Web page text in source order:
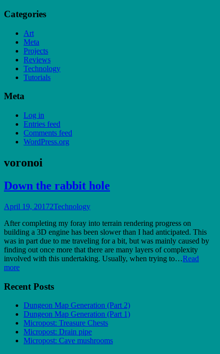
Categories
Art
Meta
Projects
Reviews
Technology
Tutorials
Meta
Log in
Entries feed
Comments feed
WordPress.org
voronoi
Down the rabbit hole
April 19, 20172Technology
After completing my foray into terrain rendering progress on
building a 3D engine has been slower than I had anticipated. This
was in part due to me traveling for a bit, but was mainly caused by
finding out once more that there are many layers of complexity
involved with this undertaking. Usually, when trying to…Read
more
Recent Posts
Dungeon Map Generation (Part 2)
Dungeon Map Generation (Part 1)
Micropost: Treasure Chests
Micropost: Drain pipe
Micropost: Cave mushrooms